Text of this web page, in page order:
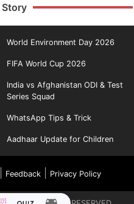
World Environment Day 2026
FIFA World Cup 2026
India vs Afghanistan ODI & Test
Series Squad
WhatsApp Tips & Trick
Aadhaar Update for Children
Feedback| Privacy Policy